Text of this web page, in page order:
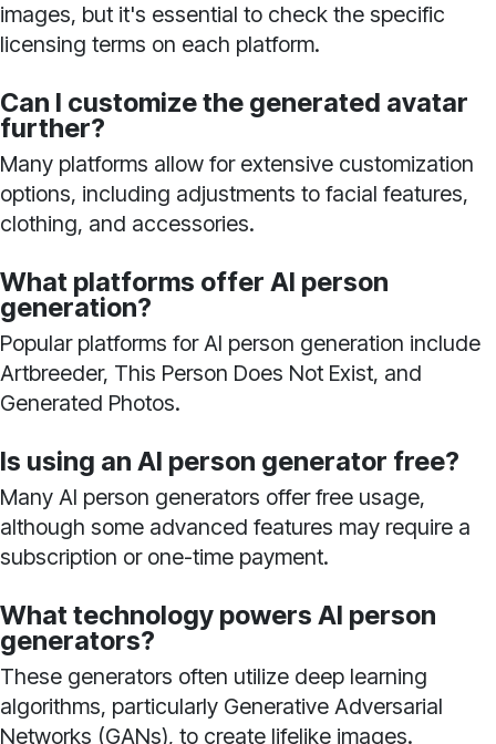
images, but it's essential to check the specific
licensing terms on each platform.
Can I customize the generated avatar
further?
Many platforms allow for extensive customization
options, including adjustments to facial features,
clothing, and accessories.
What platforms offer AI person
generation?
Popular platforms for AI person generation include
Artbreeder, This Person Does Not Exist, and
Generated Photos.
Is using an AI person generator free?
Many AI person generators offer free usage,
although some advanced features may require a
subscription or one-time payment.
What technology powers AI person
generators?
These generators often utilize deep learning
algorithms, particularly Generative Adversarial
Networks (GANs), to create lifelike images.